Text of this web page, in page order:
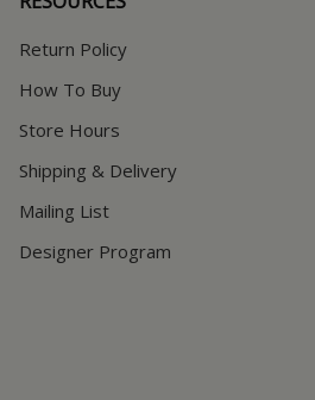
Return Policy
How To Buy
Store Hours
Shipping & Delivery
Mailing List
Designer Program